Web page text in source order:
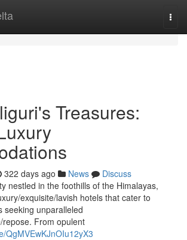
Treasures:
322 days ago News
Discuss
nestled in the foothills of the Himalayas,
exquisite/lavish hotels that cater to
seeking unparalleled
From opulent
QgMVEwKJnOIu12yX3